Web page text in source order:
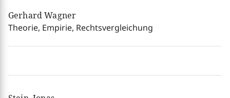
Gerhard Wagner
Theorie, Empirie, Rechtsvergleichung